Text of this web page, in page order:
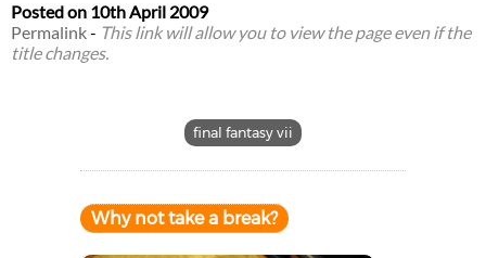
Posted on 10th April 2009
Permalink- This link will allow you to view the page even if the
title changes.
final fantasy vii
Why not take a break?